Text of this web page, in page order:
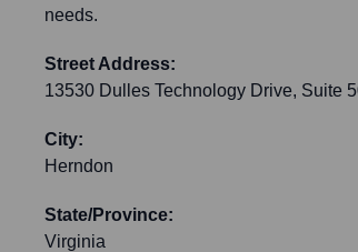
needs.
Street Address:
13530 Dulles Technology Drive, Suite
City:
Herndon
State/Province:
Virginia